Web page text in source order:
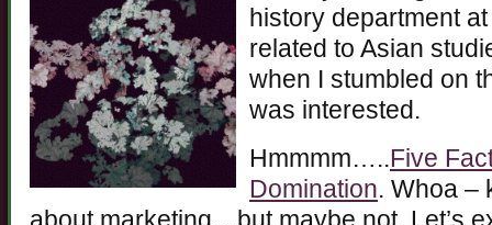
history department
related to Asian
when I stumbled on
was interested.
Hmmmm….. Five
Domination. Whoa –